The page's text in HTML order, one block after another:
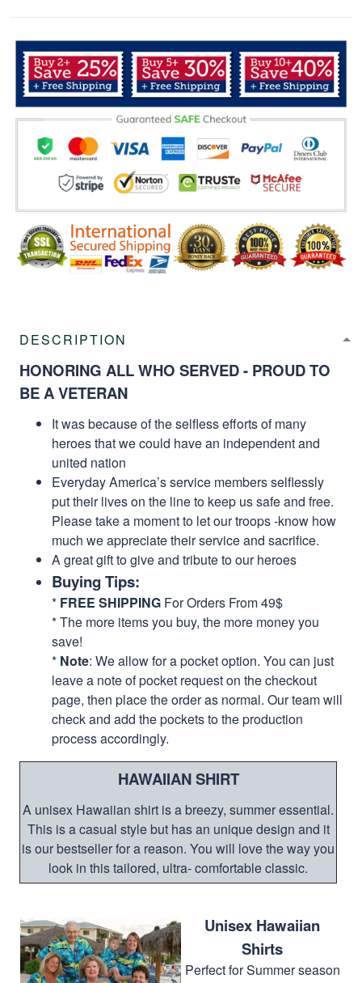
DESCRIPTION
HONORING ALL WHO SERVED - PROUD TO
BE A VETERAN
It was because of the selfless efforts of many
heroes that we could have an independent and
united nation
Everyday America’s service members selflessly
put their lives on the line to keep us safe and free.
Please take a moment to let our troops -know how
much we appreciate their service and sacrifice.
A great gift to give and tribute to our heroes
Buying Tips:
* FREE SHIPPING For Orders From 49$
* The more items you buy, the more money you
save!
* Note: We allow for a pocket option. You can just
leave a note of pocket request on the checkout
page, then place the order as normal. Our team will
check and add the pockets to the production
process accordingly.
HAWAIIAN SHIRT
A unisex Hawaiian shirt is a breezy, summer essential.
This is a casual style but has an unique design and it
is our bestseller for a reason. You will love the way you
look in this tailored, ultra- comfortable classic.
Unisex Hawaiian
Shirts
Perfect for Summer season